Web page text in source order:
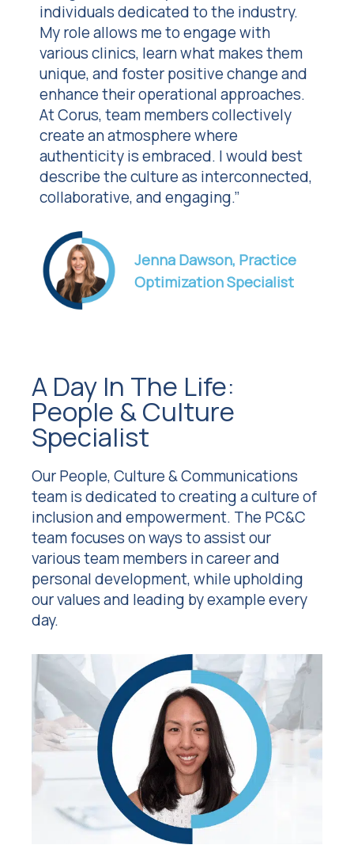
individuals dedicated to the industry.
My role allows me to engage with
various clinics, learn what makes them
unique, and foster positive change and
enhance their operational approaches.
At Corus, team members collectively
create an atmosphere where
authenticity is embraced. I would best
describe the culture as interconnected,
collaborative, and engaging.”
Jenna Dawson, Practice
Optimization Specialist
A Day In The Life:
People & Culture
Specialist
Our People, Culture & Communications
team is dedicated to creating a culture of
inclusion and empowerment. The PC&C
team focuses on ways to assist our
various team members in career and
personal development, while upholding
our values and leading by example every
day.